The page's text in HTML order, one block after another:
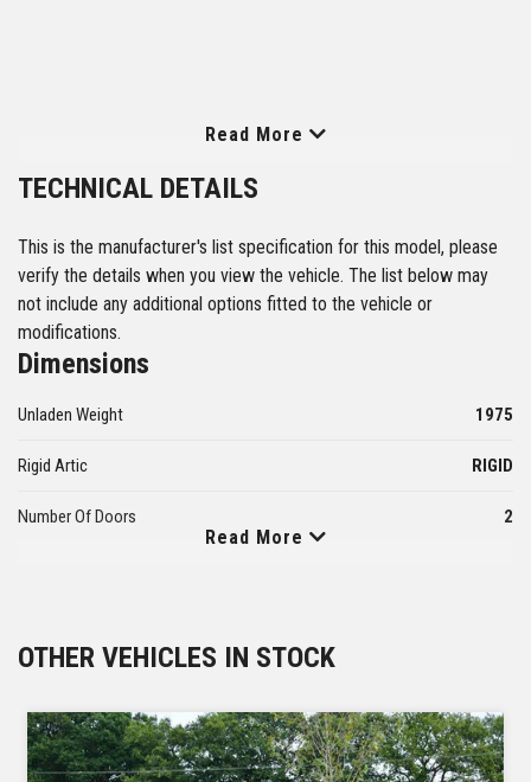
Read More
TECHNICAL DETAILS
Read More
This is the manufacturer's list specification for this model, please
verify the details when you view the vehicle. The list below may
not include any additional options fitted to the vehicle or
modifications.
Dimensions
Unladen Weight 1975
Rigid Artic RIGID
Number Of Doors 2
Fuel Tank Capacity
Number Of Axles
OTHER VEHICLES IN STOCK